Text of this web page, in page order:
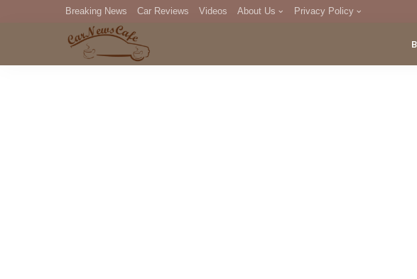
Breaking News Car Reviews Videos About Us Privacy Policy
DMCA